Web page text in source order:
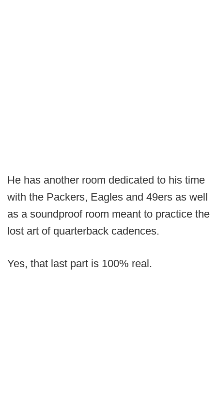
He has another room dedicated to his time
with the Packers, Eagles and 49ers as well
as a soundproof room meant to practice the
lost art of quarterback cadences.
Yes, that last part is 100% real.